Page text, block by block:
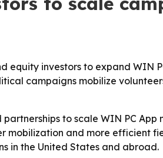
investors to expand WIN
campaigns mobilize
to scale WIN PC
and more efficient
in the United States and abroad.